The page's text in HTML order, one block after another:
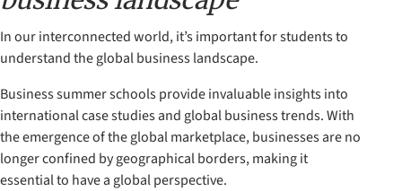
In our interconnected world, it’s important for students to
understand the global business landscape.
Business summer schools provide invaluable insights into
international case studies and global business trends. With
the emergence of the global marketplace, businesses are no
longer confined by geographical borders, making it
essential to have a global perspective.